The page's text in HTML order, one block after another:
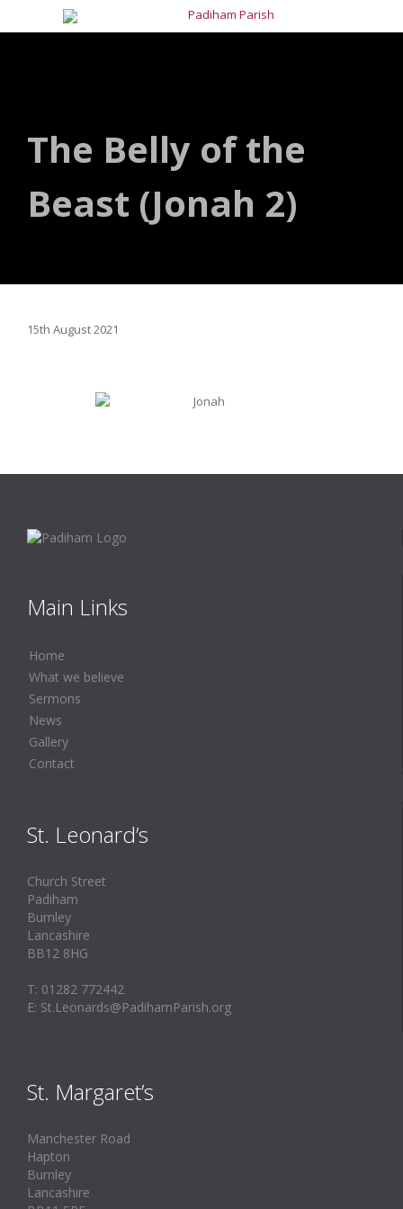
The Belly of the
Beast (Jonah 2)
15th August 2021
Main Links
Home
What we believe
Sermons
News
Gallery
Contact
St. Leonard’s
Church Street
Padiham
Burnley
Lancashire
BB12 8HG
T: 01282 772442
E: St.Leonards@PadihamParish.org
St. Margaret’s
Manchester Road
Hapton
Burnley
Lancashire